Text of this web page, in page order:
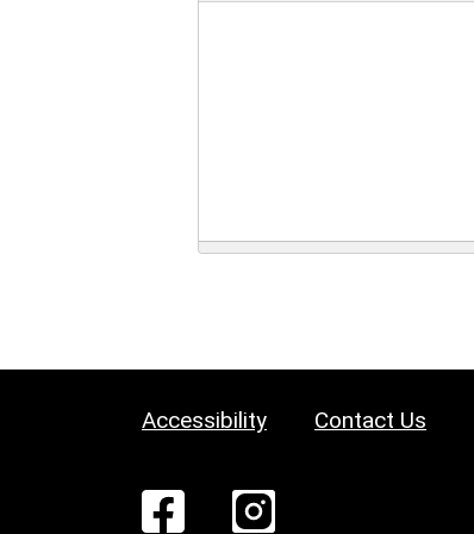
Accessibility Contact Us